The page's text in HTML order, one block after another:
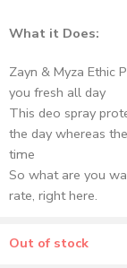
What it Does:
Zayn & Myza Ethic
you fresh all day
This deo spray
the day whereas
time
So what are you
rate, right here.
Out of stock